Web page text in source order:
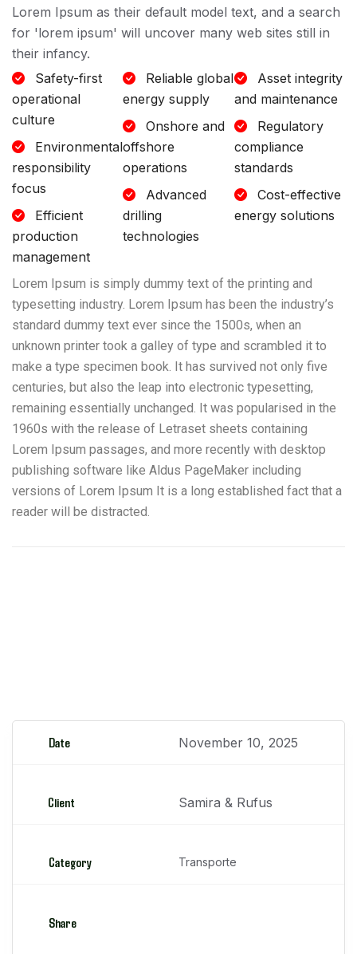
Lorem Ipsum as their default model text, and a search
for 'lorem ipsum' will uncover many web sites still in
their infancy.
Safety-first
operational
culture
Environmental
responsibility
focus
Efficient
production
management
Reliable global
energy supply
Onshore and
offshore
operations
Advanced
drilling
technologies
Asset integrity
and maintenance
Regulatory
compliance
standards
Cost-effective
energy solutions
Lorem Ipsum is simply dummy text of the printing and
typesetting industry. Lorem Ipsum has been the industry’s
standard dummy text ever since the 1500s, when an
unknown printer took a galley of type and scrambled it to
make a type specimen book. It has survived not only five
centuries, but also the leap into electronic typesetting,
remaining essentially unchanged. It was popularised in the
1960s with the release of Letraset sheets containing
Lorem Ipsum passages, and more recently with desktop
publishing software like Aldus PageMaker including
versions of Lorem Ipsum It is a long established fact that a
reader will be distracted.
Date November 10, 2025
Client Samira & Rufus
Category Transporte
Share